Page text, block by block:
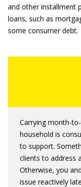
and other installment
loans, such as
some consumer debt.
Carrying month-
household is
to support.
clients to address
Otherwise, you
issue reactively